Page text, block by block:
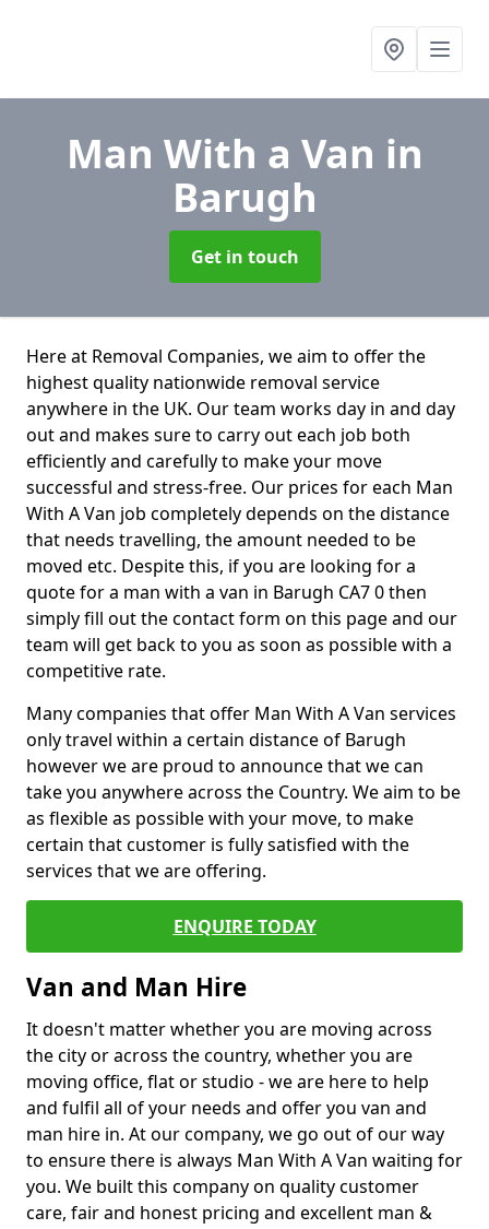
Man With a Van in
Barugh
Get in touch
Here at Removal Companies, we aim to offer the
highest quality nationwide removal service
anywhere in the UK. Our team works day in and day
out and makes sure to carry out each job both
efficiently and carefully to make your move
successful and stress-free. Our prices for each Man
With A Van job completely depends on the distance
that needs travelling, the amount needed to be
moved etc. Despite this, if you are looking for a
quote for a man with a van in Barugh CA7 0 then
simply fill out the contact form on this page and our
team will get back to you as soon as possible with a
competitive rate.
Many companies that offer Man With A Van services
only travel within a certain distance of Barugh
however we are proud to announce that we can
take you anywhere across the Country. We aim to be
as flexible as possible with your move, to make
certain that customer is fully satisfied with the
services that we are offering.
ENQUIRE TODAY
Van and Man Hire
It doesn't matter whether you are moving across
the city or across the country, whether you are
moving office, flat or studio - we are here to help
and fulfil all of your needs and offer you van and
man hire in. At our company, we go out of our way
to ensure there is always Man With A Van waiting for
you. We built this company on quality customer
care, fair and honest pricing and excellent man &